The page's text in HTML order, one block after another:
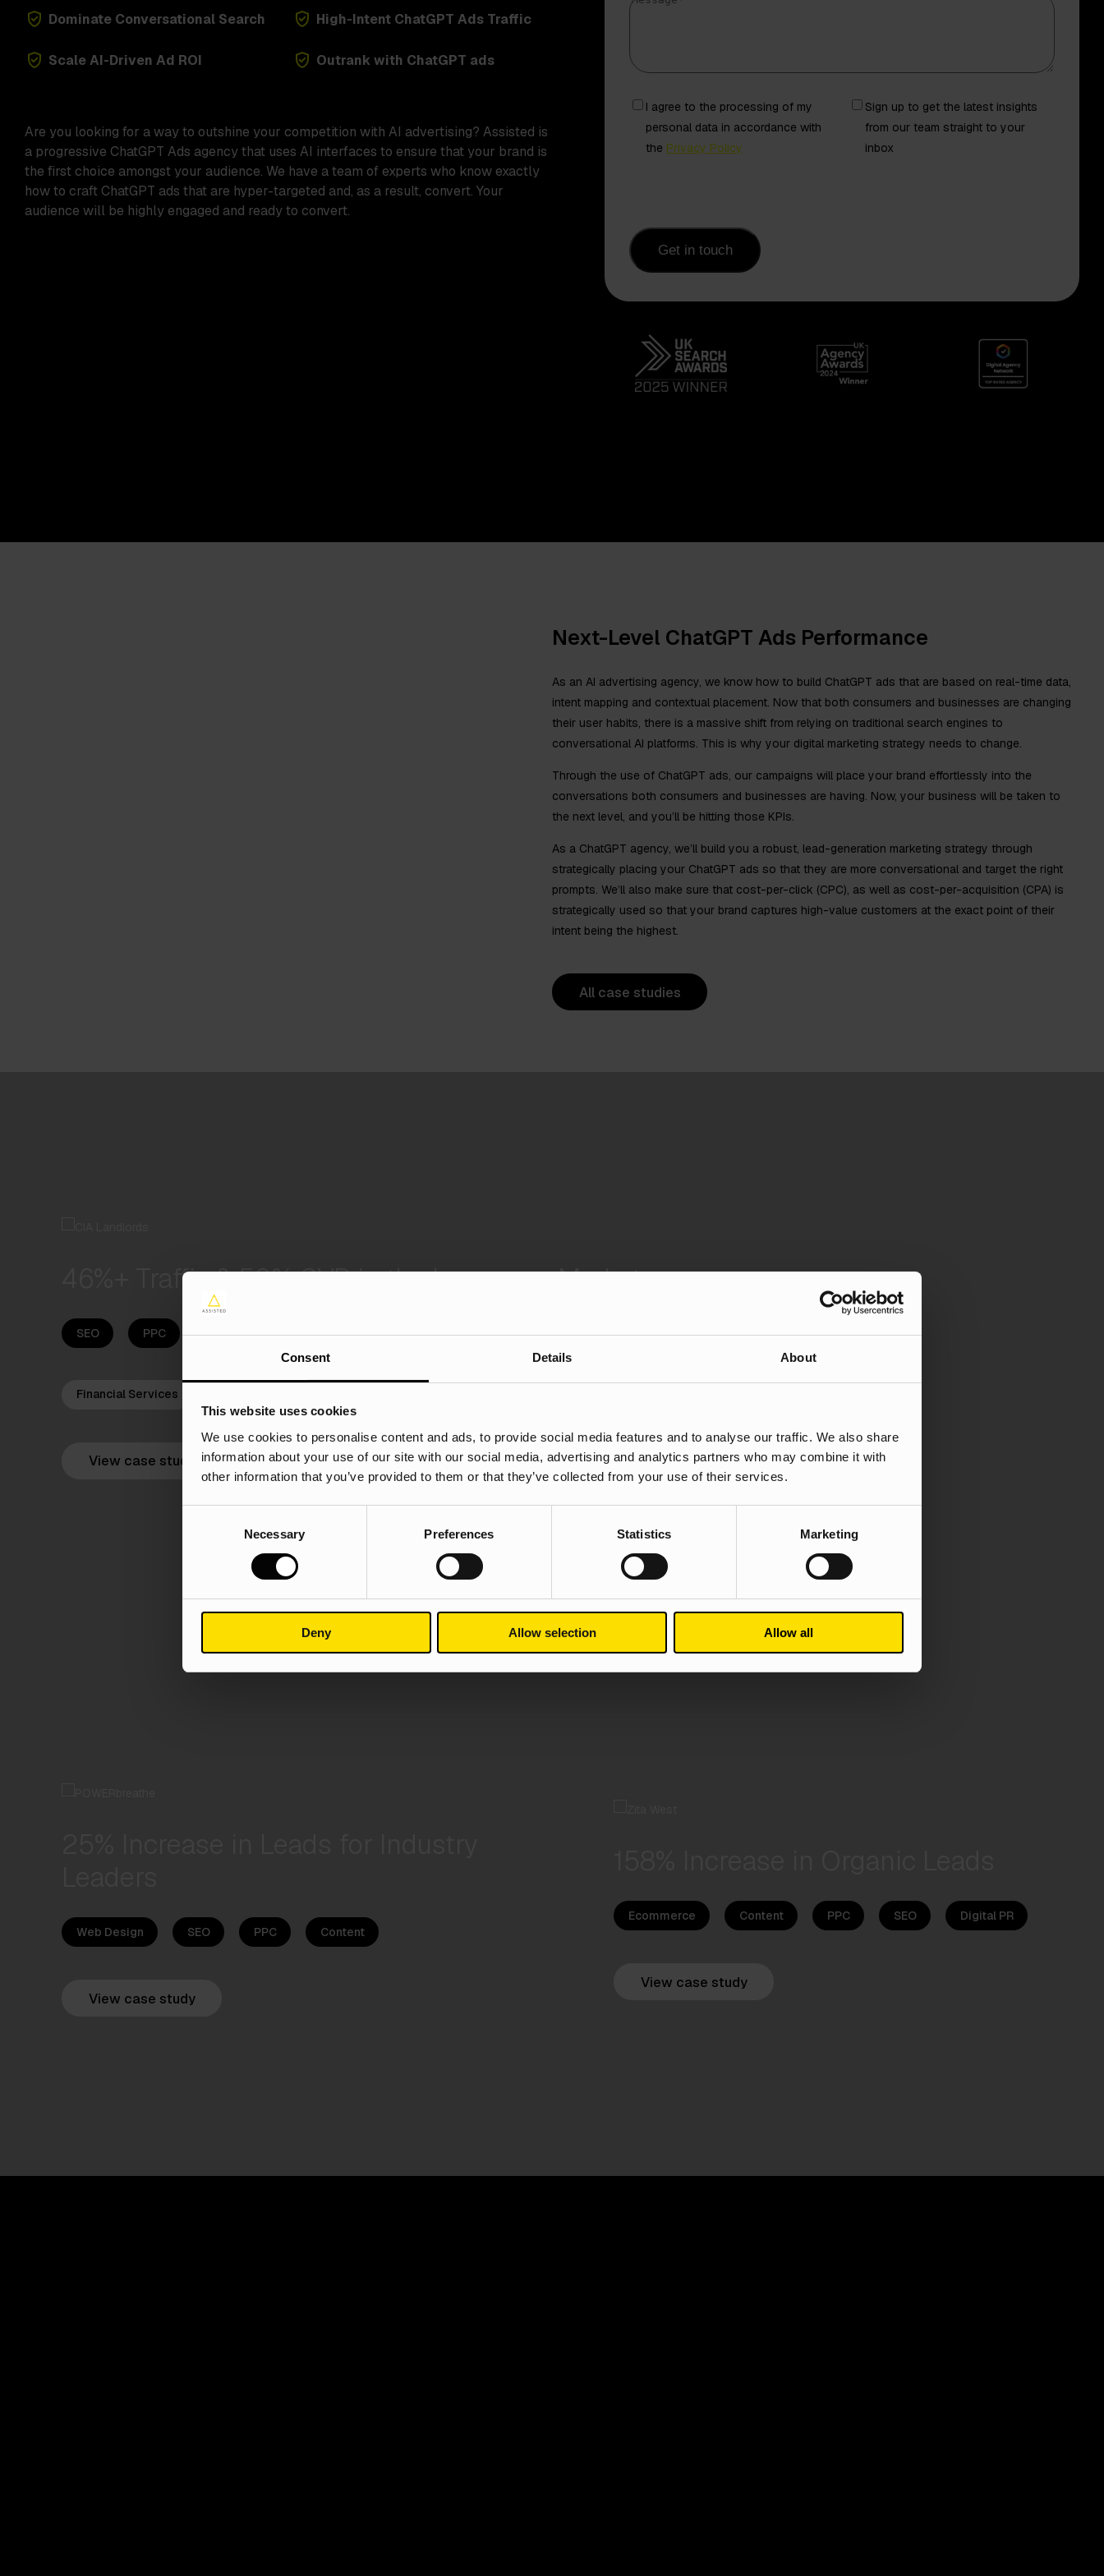
Consent Details About
This website uses cookies
We use cookies to personalise content and ads, to provide social media features and to analyse our traffic. We also share
information about your use of our site with our social media, advertising and analytics partners who may combine it with
other information that you’ve provided to them or that they’ve collected from your use of their services.
Necessary Preferences Statistics Marketing
Deny Allow selection Allow all
Dominate Conversational Search High-Intent ChatGPT Ads Traffic
Scale AI-Driven Ad ROI Outrank with ChatGPT ads
Are you looking for a way to outshine your competition with AI advertising? Assisted is
a progressive ChatGPT Ads agencythat uses AI interfaces to ensure that your brand is
the first choice amongst your audience. We have a team of experts who know exactly
how to craft ChatGPT ads that are hyper-targeted and, as a result, convert. Your
audience will be highly engaged and ready to convert.
Freely
given
consent
I agree to the processing of my
personal data in accordance with
the Privacy Policy
Newsletter
Sign up to get the latest insights
from our team straight to your
inbox
Get in touch
Next-Level ChatGPT Ads Performance
As an AI advertising agency, we know how to build ChatGPT ads that are based on real-time data,
intent mapping and contextual placement. Now that both consumers and businesses are changing
their user habits, there is a massive shift from relying on traditional search engines to
conversational AI platforms. This is why your digital marketing strategy needs to change.
Through the use of ChatGPT ads, our campaigns will place your brand effortlessly into the
conversations both consumers and businesses are having. Now, your business will be taken to
the next level, and you’ll be hitting those KPIs.
As a ChatGPT agency, we’ll build you a robust, lead-generation marketing strategy through
strategically placing your ChatGPT ads so that they are more conversational and target the right
prompts. We’ll also make sure that cost-per-click (CPC), as well as cost-per-acquisition (CPA) is
strategically used so that your brand captures high-value customers at the exact point of their
intent being the highest.
All case studies
46%+ Traffic & 50% CVR in the Insurance Market
SEO PPC Content Digital PR
Financial Services
View case study
Web Design SEO PPC Content
View case study
Ecommerce Content PPC SEO Digital PR
View case study